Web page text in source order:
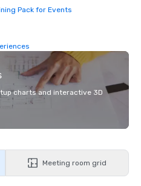
Pack for Events
charts and interactive 3D
Meeting room grid